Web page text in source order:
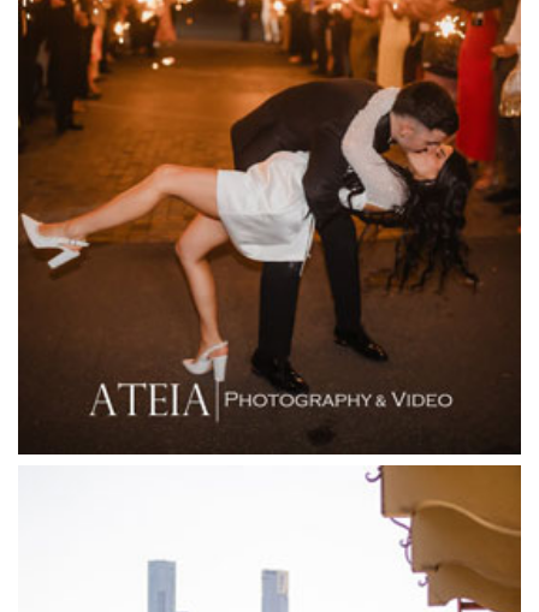
Entrecote
Farm Vigano
Fenix Events
Fergusson Winery
Fior Melbourne
Firenze Receptions
Flowerdale Estate
Flying Brick Cider Co
Forest Edge Gembrook
Garden House Royal Botanical Gardens
Glen Erin at Lancefield